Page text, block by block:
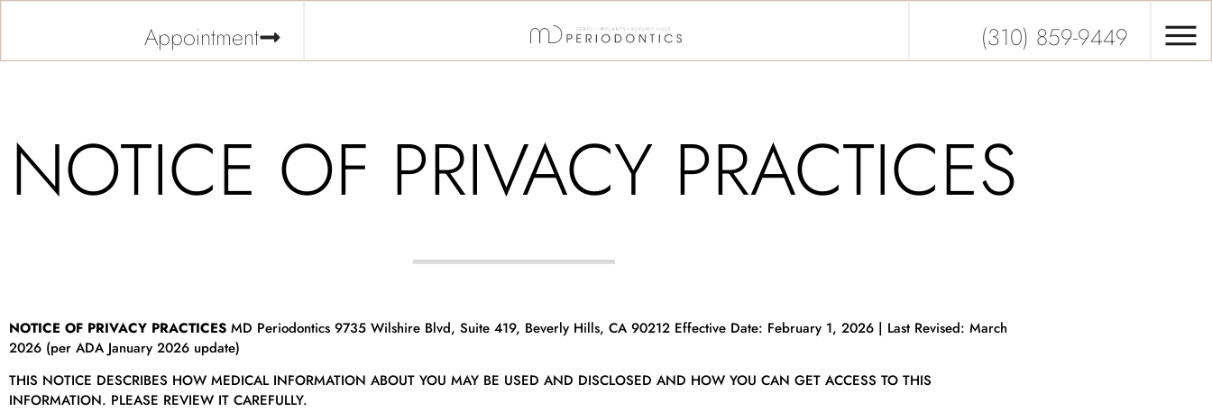
Appointment (310) 859-9449
NOTICE OF PRIVACY PRACTICES
NOTICE OF PRIVACY PRACTICES MD Periodontics 9735 Wilshire Blvd, Suite 419, Beverly Hills, CA 90212 Effective Date: February 1, 2026 | Last Revised: March
2026 (per ADA January 2026 update)
THIS NOTICE DESCRIBES HOW MEDICAL INFORMATION ABOUT YOU MAY BE USED AND DISCLOSED AND HOW YOU CAN GET ACCESS TO THIS
INFORMATION. PLEASE REVIEW IT CAREFULLY.